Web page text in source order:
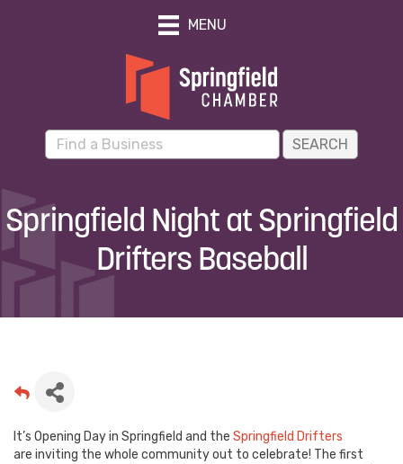
MENU
Springfield Night at Springfield
Drifters Baseball
It’s Opening Day in Springfield and the Springfield Drifters
are inviting the whole community out to celebrate! The first